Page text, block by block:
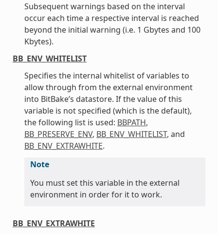
Subsequent warnings based on the interval
occur each time a respective interval is reached
beyond the initial warning (i.e. 1 Gbytes and 100
Kbytes).
BB_ENV_WHITELIST
Specifies the internal whitelist of variables to
allow through from the external environment
into BitBake’s datastore. If the value of this
variable is not specified (which is the default),
the following list is used: BBPATH,
BB_PRESERVE_ENV, BB_ENV_WHITELIST, and
BB_ENV_EXTRAWHITE.
Note
You must set this variable in the external
environment in order for it to work.
BB_ENV_EXTRAWHITE